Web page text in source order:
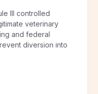
III controlled
veterinary
and federal
diversion into